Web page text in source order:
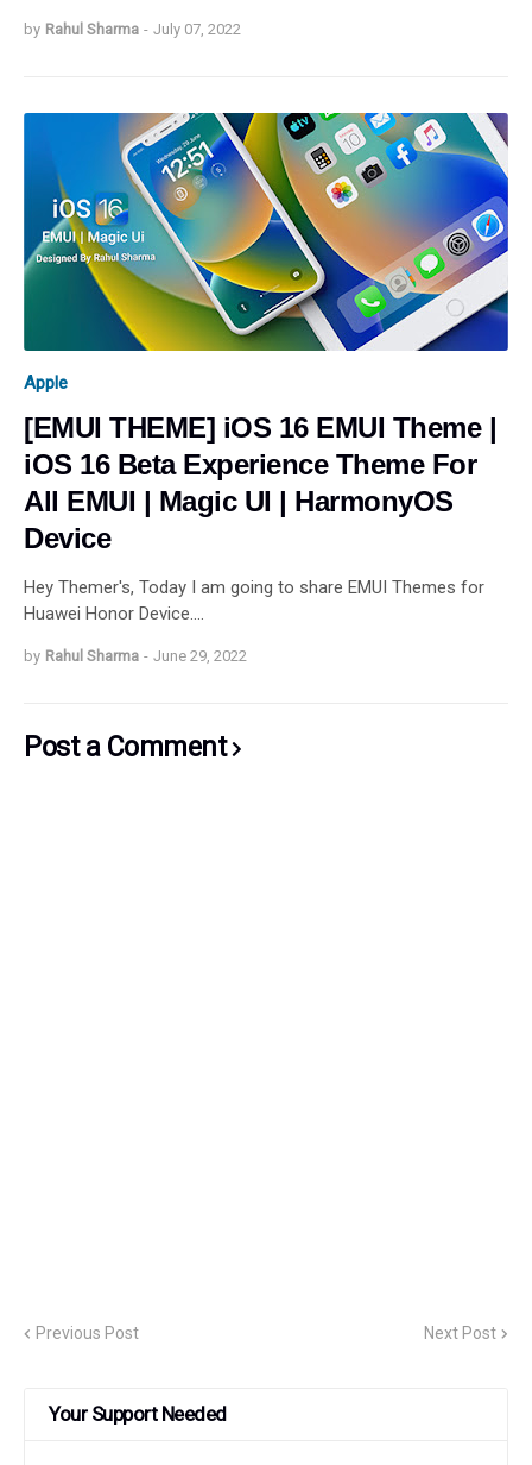
by Rahul Sharma - July 07, 2022
Apple
[EMUI THEME] iOS 16 EMUI Theme |
iOS 16 Beta Experience Theme For
All EMUI | Magic UI | HarmonyOS
Device
Hey Themer's, Today I am going to share EMUI Themes for
Huawei Honor Device.…
by Rahul Sharma - June 29, 2022
Post a Comment
Previous Post Next Post
Your Support Needed